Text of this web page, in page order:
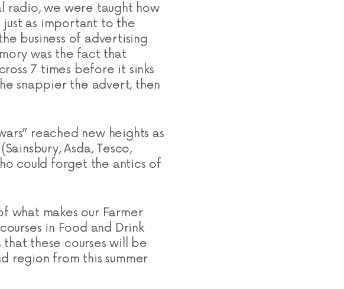
radio, we were taught how
just as important to the
business of advertising
was the fact that
7 times before it sinks
snappier the advert, then
reached new heights as
Asda, Tesco,
could forget the antics of
what makes our Farmer
in Food and Drink
these courses will be
region from this summer